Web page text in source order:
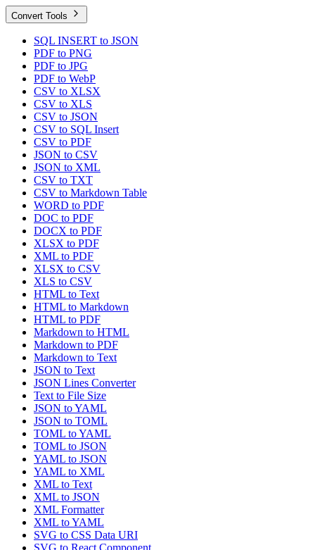
Convert Tools
SQL INSERT to JSON
PDF to PNG
PDF to JPG
PDF to WebP
CSV to XLSX
CSV to XLS
CSV to JSON
CSV to SQL Insert
CSV to PDF
JSON to CSV
JSON to XML
CSV to TXT
CSV to Markdown Table
WORD to PDF
DOC to PDF
DOCX to PDF
XLSX to PDF
XML to PDF
XLSX to CSV
XLS to CSV
HTML to Text
HTML to Markdown
HTML to PDF
Markdown to HTML
Markdown to PDF
Markdown to Text
JSON to Text
JSON Lines Converter
Text to File Size
JSON to YAML
JSON to TOML
TOML to YAML
TOML to JSON
YAML to JSON
YAML to XML
XML to Text
XML to JSON
XML Formatter
XML to YAML
SVG to CSS Data URI
SVG to React Component